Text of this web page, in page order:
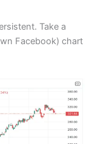
Take a
Facebook) chart